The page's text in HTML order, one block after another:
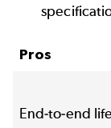
Pros
End-to-end